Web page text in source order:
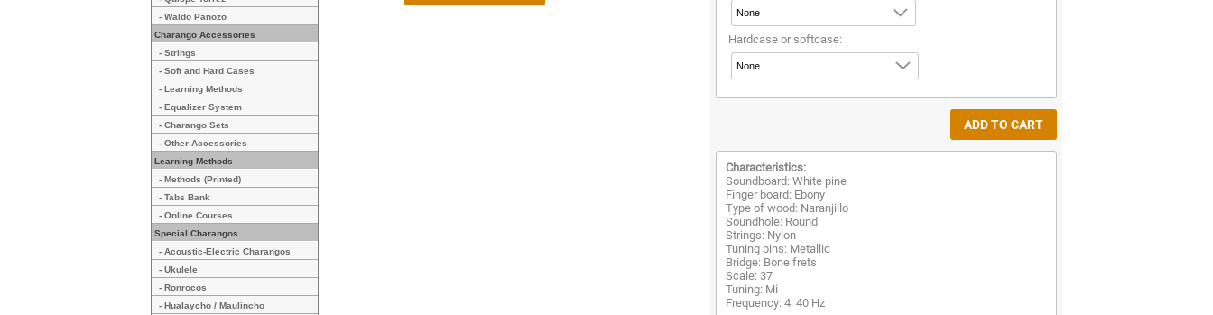
- Waldo Panozo
Charango Accessories
- Strings
- Soft and Hard Cases
- Learning Methods
- Equalizer System
- Charango Sets
- Other Accessories
Learning Methods
- Methods (Printed)
- Tabs Bank
- Online Courses
Special Charangos
- Acoustic-Electric Charangos
- Ukulele
- Ronrocos
- Hualaycho / Maulincho
Hardcase or softcase:
Characteristics:
Soundboard: White pine
Finger board: Ebony
Type of wood: Naranjillo
Soundhole: Round
Strings: Nylon
Tuning pins: Metallic
Bridge: Bone frets
Scale: 37
Tuning: Mi
Frequency: 4. 40 Hz